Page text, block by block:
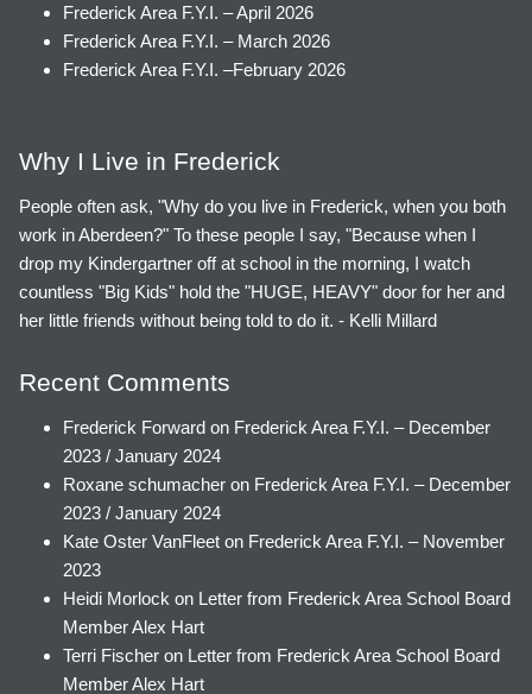
Frederick Area F.Y.I. – April 2026
Frederick Area F.Y.I. – March 2026
Frederick Area F.Y.I. –February 2026
Why I Live in Frederick
People often ask, "Why do you live in Frederick, when you both
work in Aberdeen?" To these people I say, "Because when I
drop my Kindergartner off at school in the morning, I watch
countless "Big Kids" hold the "HUGE, HEAVY" door for her and
her little friends without being told to do it. - Kelli Millard
Recent Comments
Frederick Forward on Frederick Area F.Y.I. – December
2023 / January 2024
Roxane schumacher on Frederick Area F.Y.I. – December
2023 / January 2024
Kate Oster VanFleet on Frederick Area F.Y.I. – November
2023
Heidi Morlock on Letter from Frederick Area School Board
Member Alex Hart
Terri Fischer on Letter from Frederick Area School Board
Member Alex Hart